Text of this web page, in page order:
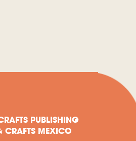
PUBLISHING
CRAFTS MEXICO